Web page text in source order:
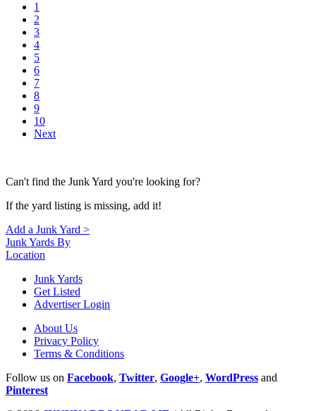
1
2
3
4
5
6
7
8
9
10
Next
Can't find the Junk Yard you're looking for?
If the yard listing is missing, add it!
Add a Junk Yard >
Junk Yards By
Location
Junk Yards
Get Listed
Advertiser Login
About Us
Privacy Policy
Terms & Conditions
Follow us on Facebook, Twitter, Google+, WordPress and
Pinterest